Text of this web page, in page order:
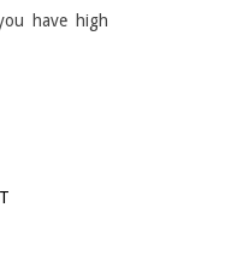
have high